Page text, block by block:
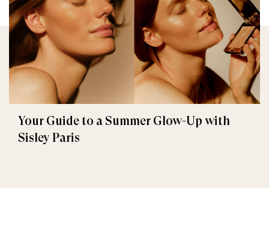
Your Guide to a Summer Glow-Up with
Sisley Paris